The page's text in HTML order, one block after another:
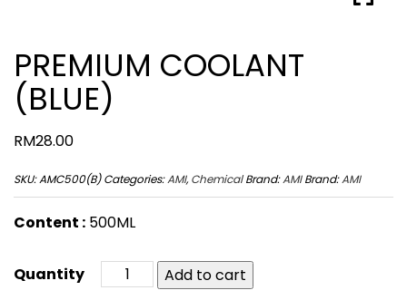
PREMIUM COOLANT
(BLUE)
RM28.00
SKU:AMC500(B) Categories:AMI,Chemical Brand:AMI Brand:AMI
Content : 500ML
Add to cart